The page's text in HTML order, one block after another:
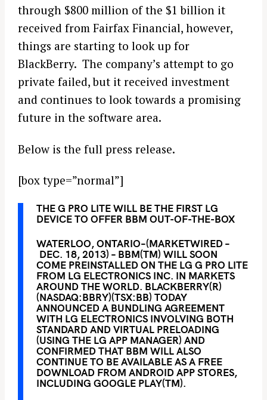
through $800 million of the $1 billion it
received from Fairfax Financial, however,
things are starting to look up for
BlackBerry. The company’s attempt to go
private failed, but it received investment
and continues to look towards a promising
future in the software area.
Below is the full press release.
[box type=”normal”]
THE G PRO LITE WILL BE THE FIRST LG
DEVICE TO OFFER BBM OUT-OF-THE-BOX
WATERLOO, ONTARIO–(MARKETWIRED –
DEC. 18, 2013) – BBM(TM) WILL SOON
COME PREINSTALLED ON THE LG G PRO LITE
FROM LG ELECTRONICS INC. IN MARKETS
AROUND THE WORLD. BLACKBERRY(R)
(NASDAQ:BBRY)(TSX:BB) TODAY
ANNOUNCED A BUNDLING AGREEMENT
WITH LG ELECTRONICS INVOLVING BOTH
STANDARD AND VIRTUAL PRELOADING
(USING THE LG APP MANAGER) AND
CONFIRMED THAT BBM WILL ALSO
CONTINUE TO BE AVAILABLE AS A FREE
DOWNLOAD FROM ANDROID APP STORES,
INCLUDING GOOGLE PLAY(TM).